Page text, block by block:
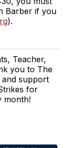
Barber if you
).
Teacher,
you to The
support
for
month!